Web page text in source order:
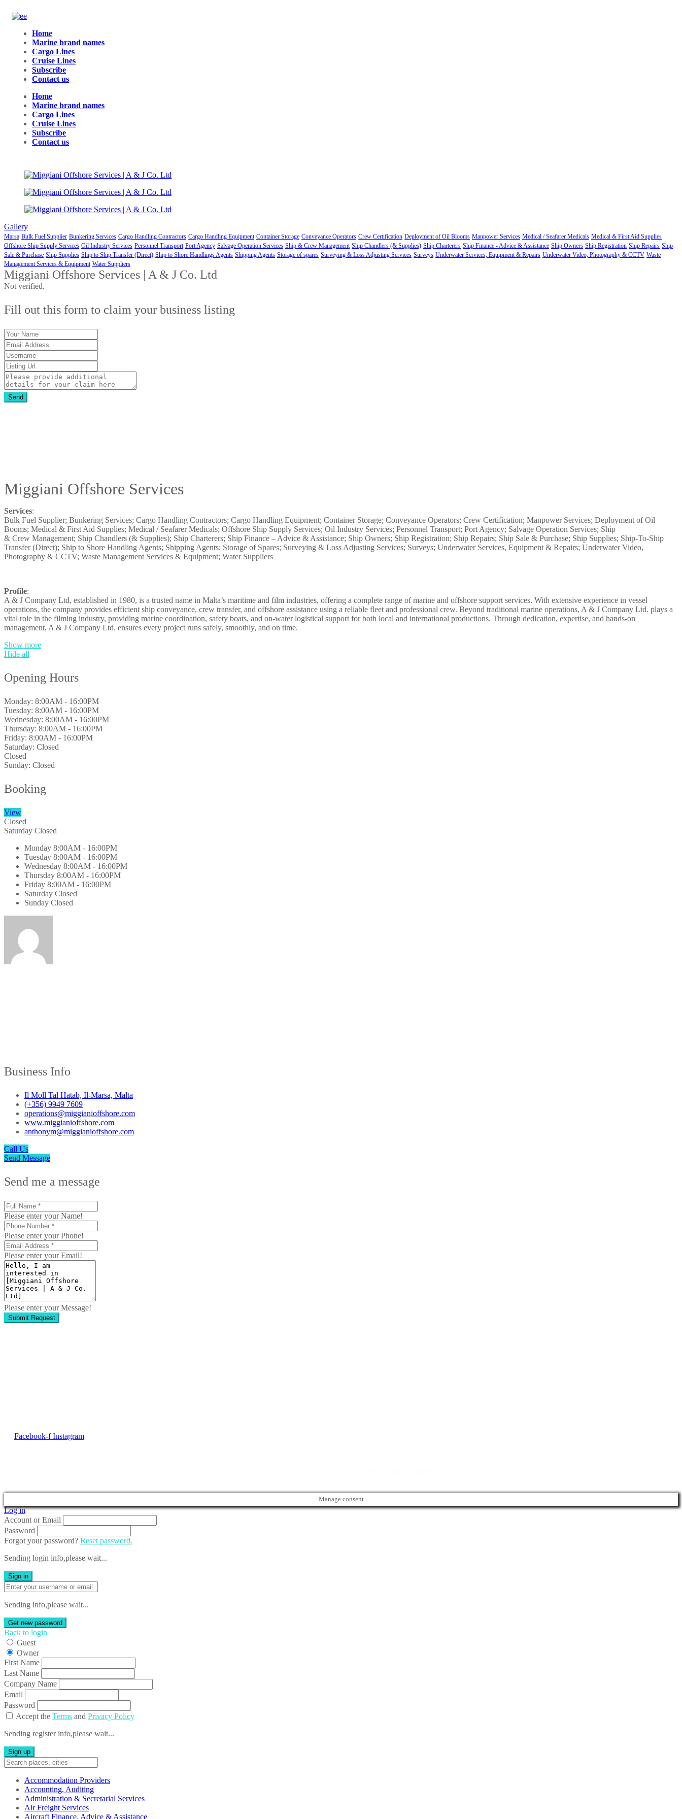
Home
Marine brand names
Cargo Lines
Cruise Lines
Subscribe
Contact us
Home
Marine brand names
Cargo Lines
Cruise Lines
Subscribe
Contact us
Gallery
Marsa Bulk Fuel Supplier Bunkering Services Cargo Handling Contractors Cargo Handling Equipment Container Storage Conveyance Operators Crew Certification Deployment of Oil Blooms Manpower Services Medical / Seafarer Medicals Medical & First Aid Supplies
Offshore Ship Supply Services Oil Industry Services Personnel Transport Port Agency Salvage Operation Services Ship & Crew Management Ship Chandlers (& Supplies) Ship Charterers Ship Finance - Advice & Assistance Ship Owners Ship Registration Ship Repairs Ship
Sale & Purchase Ship Supplies Ship to Ship Transfer (Direct) Ship to Shore Handlings Agents Shipping Agents Storage of spares Surveying & Loss Adjusting Services Surveys Underwater Services, Equipment & Repairs Underwater Video, Photography & CCTV Waste
Management Services & Equipment Water Suppliers
Miggiani Offshore Services | A & J Co. Ltd
Not verified.
Fill out this form to claim your business listing
Send
Miggiani Offshore Services
Services:
Bulk Fuel Supplier; Bunkering Services; Cargo Handling Contractors; Cargo Handling Equipment; Container Storage; Conveyance Operators; Crew Certification; Manpower Services; Deployment of Oil
Booms; Medical & First Aid Supplies; Medical / Seafarer Medicals; Offshore Ship Supply Services; Oil Industry Services; Personnel Transport; Port Agency; Salvage Operation Services; Ship
& Crew Management; Ship Chandlers (& Supplies); Ship Charterers; Ship Finance – Advice & Assistance; Ship Owners; Ship Registration; Ship Repairs; Ship Sale & Purchase; Ship Supplies; Ship-To-Ship
Transfer (Direct); Ship to Shore Handling Agents; Shipping Agents; Storage of Spares; Surveying & Loss Adjusting Services; Surveys; Underwater Services, Equipment & Repairs; Underwater Video,
Photography & CCTV; Waste Management Services & Equipment; Water Suppliers
Profile:
A & J Company Ltd, established in 1980, is a trusted name in Malta’s maritime and film industries, offering a complete range of marine and offshore support services. With extensive experience in vessel
operations, the company provides efficient ship conveyance, crew transfer, and offshore assistance using a reliable fleet and professional crew. Beyond traditional marine operations, A & J Company Ltd. plays a
vital role in the filming industry, providing marine coordination, safety boats, and on-water logistical support for both local and international productions. Through dedication, expertise, and hands-on
management, A & J Company Ltd. ensures every project runs safely, smoothly, and on time.
Show more
Hide all
Opening Hours
Monday: 8:00AM - 16:00PM
Tuesday: 8:00AM - 16:00PM
Wednesday: 8:00AM - 16:00PM
Thursday: 8:00AM - 16:00PM
Friday: 8:00AM - 16:00PM
Saturday: Closed
Closed
Sunday: Closed
Booking
View
Closed
Saturday Closed
Monday 8:00AM - 16:00PM
Tuesday 8:00AM - 16:00PM
Wednesday 8:00AM - 16:00PM
Thursday 8:00AM - 16:00PM
Friday 8:00AM - 16:00PM
Saturday Closed
Sunday Closed
Business Info
Il Moll Tal Hatab, Il-Marsa, Malta
(+356) 9949 7609
operations@miggianioffshore.com
www.miggianioffshore.com
anthonym@miggianioffshore.com
Call Us
Send Message
Send me a message
Please enter your Name!
Please enter your Phone!
Please enter your Email!
Please enter your Message!
Submit Request
Facebook-f Instagram
Manage consent
Log in
Account or Email
Password
Forgot your password? Reset password.
Sending login info,please wait...
Sign in
Sending info,please wait...
Get new password
Back to login
Guest
Owner
First Name
Last Name
Company Name
Email
Password
Accept the Terms and Privacy Policy
Sending register info,please wait...
Sign up
Accommodation Providers
Accounting, Auditing
Administration & Secretarial Services
Air Freight Services
Aircraft Finance, Advice & Assistance